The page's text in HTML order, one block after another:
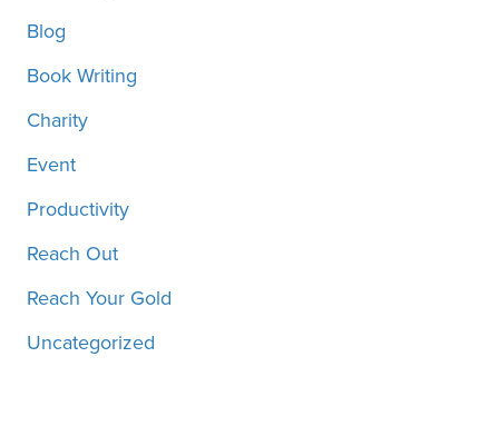
Blog
Book Writing
Charity
Event
Productivity
Reach Out
Reach Your Gold
Uncategorized